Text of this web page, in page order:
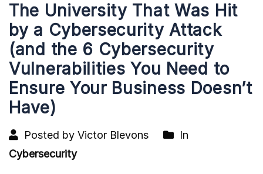
The University That Was Hit
by a Cybersecurity Attack
(and the 6 Cybersecurity
Vulnerabilities You Need to
Ensure Your Business Doesn’t
Have)
Posted by Victor Blevons
In
Cybersecurity